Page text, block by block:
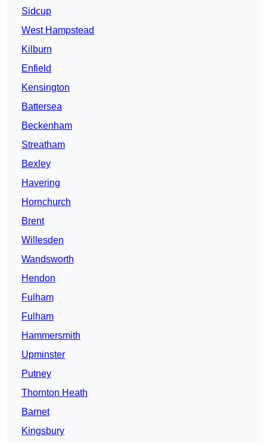
Sidcup
West Hampstead
Kilburn
Enfield
Kensington
Battersea
Beckenham
Streatham
Bexley
Havering
Hornchurch
Brent
Willesden
Wandsworth
Hendon
Fulham
Fulham
Hammersmith
Upminster
Putney
Thornton Heath
Barnet
Kingsbury